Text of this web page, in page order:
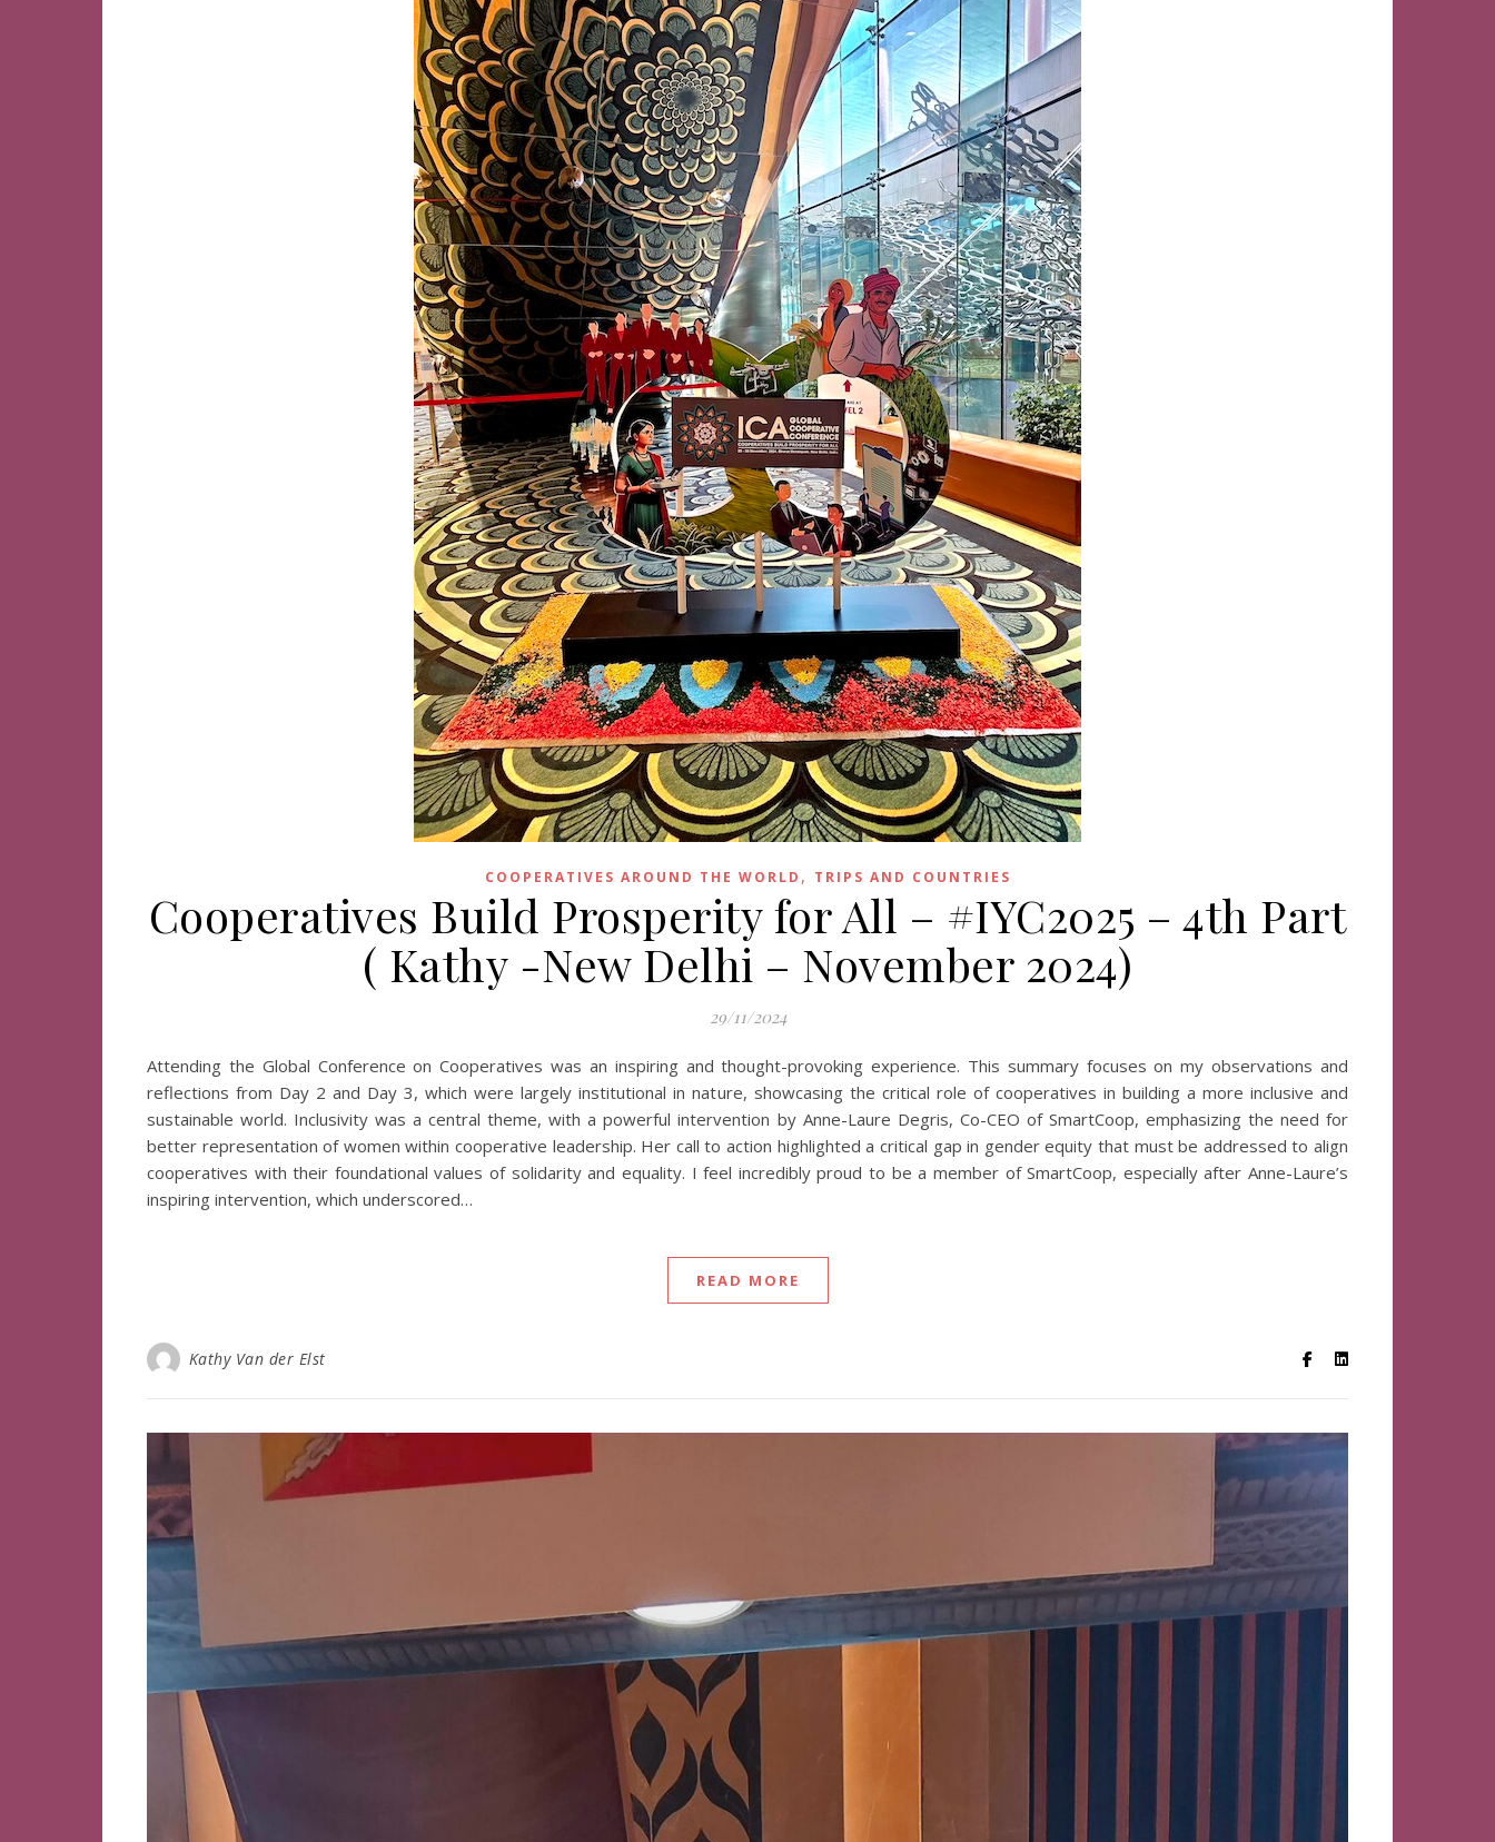
COOPERATIVES AROUND THE WORLD , TRIPS AND COUNTRIES
Cooperatives Build Prosperity for All – #IYC2025 – 4th Part
( Kathy -New Delhi – November 2024)
29/11/2024
Attending the Global Conference on Cooperatives was an inspiring and thought-provoking experience. This summary focuses on my observations and
reflections from Day 2 and Day 3, which were largely institutional in nature, showcasing the critical role of cooperatives in building a more inclusive and
sustainable world. Inclusivity was a central theme, with a powerful intervention by Anne-Laure Degris, Co-CEO of SmartCoop, emphasizing the need for
better representation of women within cooperative leadership. Her call to action highlighted a critical gap in gender equity that must be addressed to align
cooperatives with their foundational values of solidarity and equality. I feel incredibly proud to be a member of SmartCoop, especially after Anne-Laure’s
inspiring intervention, which underscored…
READ MORE
Kathy Van der Elst